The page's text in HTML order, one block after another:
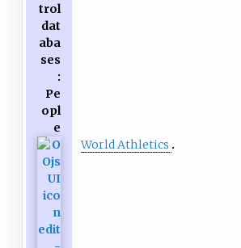
trol
dat
aba
ses
:
Pe
opl
e
World Athletics